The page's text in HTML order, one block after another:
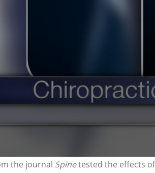
the journal Spinetested the effects